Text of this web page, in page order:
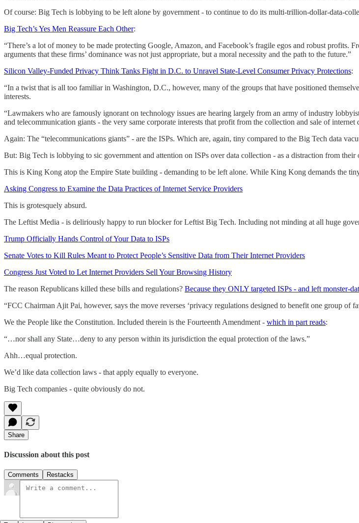
Of course: Big Tech is lobbying to be left alone by government - to continue to do its multi-trillion-dollar-data-
Big Tech’s Yes Men Reassure Each Other:
“There’s a lot of money to be made protecting Google, Amazon, and Facebook’s fragile egos and robust profits.
arguments that these firms’ dominance was not just appropriate, but a moral necessity and the path to the future.”
Silicon Valley-Funded Privacy Think Tanks Fight in D.C. to Unravel State-Level Consumer Privacy Protections:
“In a twist that is all too familiar in Washington, D.C., however, many of the groups that have positioned
interests.
“Lawmakers who are famously ignorant on technology issues are hearing largely from an army of industry
and telecommunication giants - the very same corporate interests that profit from the collection and sale of internet
Again: The “telecommunications giants” - are the ISPs. Which are, again, tiny compared to the Big Tech data
But: Big Tech is lobbying to sic government and attention on ISPs over data collection - as a distraction from
This is King Kong atop the Empire State building - demanding to be left alone. While King Kong demands the
Asking Congress to Examine the Data Practices of Internet Service Providers
This is grotesquely absurd.
The Leftist Media - is deliriously happy to run blocker for Leftist Big Tech. Including not minding at all huge
Trump Officially Hands Control of Your Data to ISPs
Senate Votes to Kill Rules Meant to Protect People’s Sensitive Data from Their Internet Providers
Congress Just Voted to Let Internet Providers Sell Your Browsing History
The reason Republicans killed these bills and regulations? Because they ONLY targeted ISPs - and left monster-
“FCC Chairman Ajit Pai, however, says the move reverses ‘privacy regulations designed to benefit one group of
We the People like the Constitution. Included therein is the Fourteenth Amendment - which in part reads:
“…nor shall any State…deny to any person within its jurisdiction the equal protection of the laws.”
Ahh…equal protection.
We’d like data collection laws - that apply equally to everyone.
Big Tech companies - quite obviously do not.
Share
Discussion about this post
Comments Restacks